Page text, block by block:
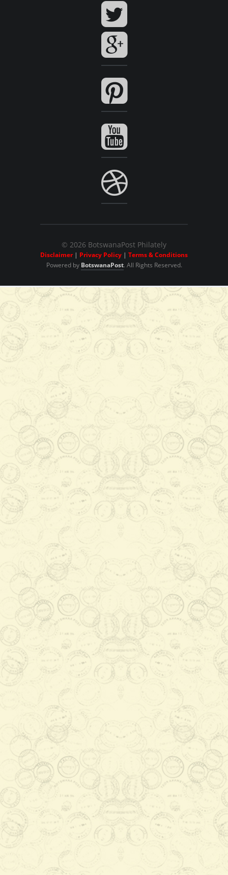
View Series View Series
© 2026 BotswanaPost Philately
Disclaimer| Privacy Policy | Terms & Conditions
Powered by BotswanaPost. All Rights Reserved.